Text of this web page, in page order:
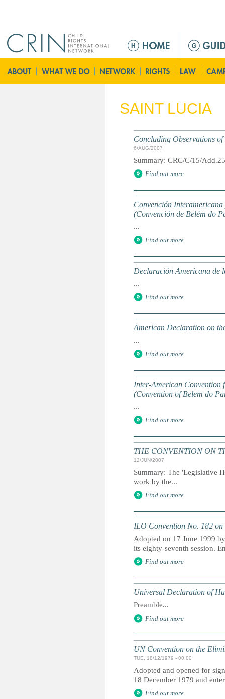
n
m
n
SAINT LUCIA
Concluding Observations
6/AUG/2007
Summary: CRC/C/15/
Find out more
Convención
(Convención de Belém do
...
Find out more
Declaración Americana de
...
Find out more
American Declaration on
...
Find out more
Inter-American Convention
(Convention of Belem do
...
Find out more
THE CONVENTION ON
12/JUN/2007
Summary: The 'Legislative
work by the...
Find out more
ILO Convention No. 182
Adopted on 17 June 1999
its eighty-seventh session.
Find out more
Universal Declaration of
Preamble...
Find out more
UN Convention on the
TUE, 18/12/1979 - 00:00
Adopted and opened for
18 December 1979 and
Find out more